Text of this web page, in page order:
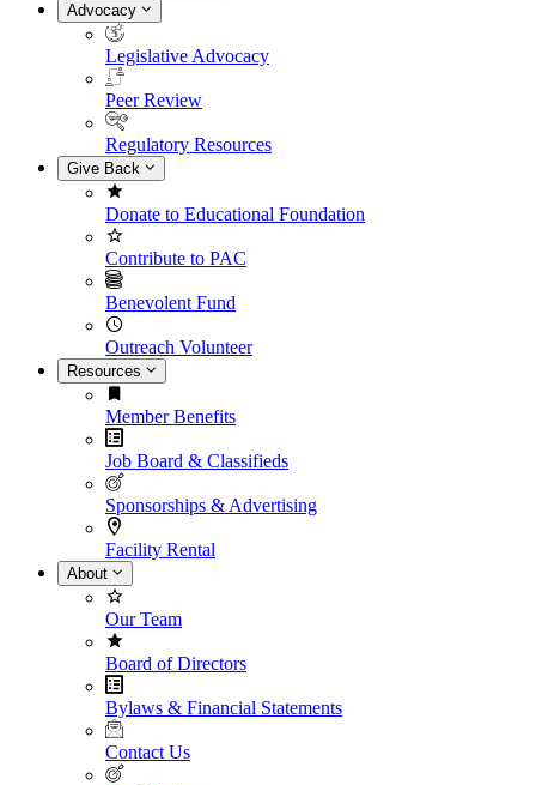
Advocacy
Legislative Advocacy
Peer Review
Regulatory Resources
Give Back
Donate to Educational Foundation
Contribute to PAC
Benevolent Fund
Outreach Volunteer
Resources
Member Benefits
Job Board & Classifieds
Sponsorships & Advertising
Facility Rental
About
Our Team
Board of Directors
Bylaws & Financial Statements
Contact Us